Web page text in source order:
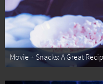
Movie + Snacks: A Great